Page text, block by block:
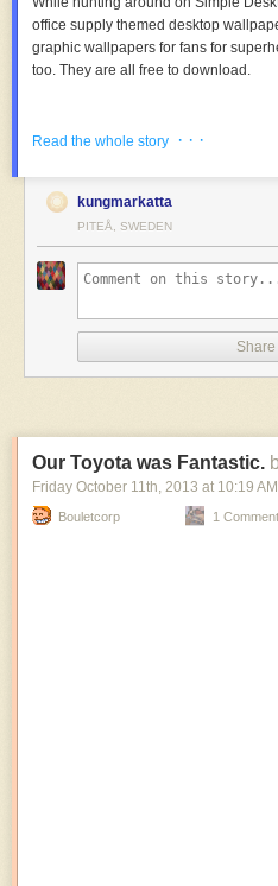
office supply themed desktop
graphic wallpapers for fans for
too. They are all free to download.
Read the whole story · · ·
kungmarkatta
PITEÅ, SWEDEN
Share
Our Toyota was Fantastic.
Friday October 11 th , 2013 at 10:19 AM
Bouletcorp 1